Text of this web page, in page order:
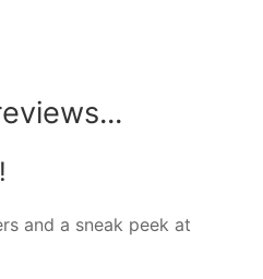
and a sneak peek at